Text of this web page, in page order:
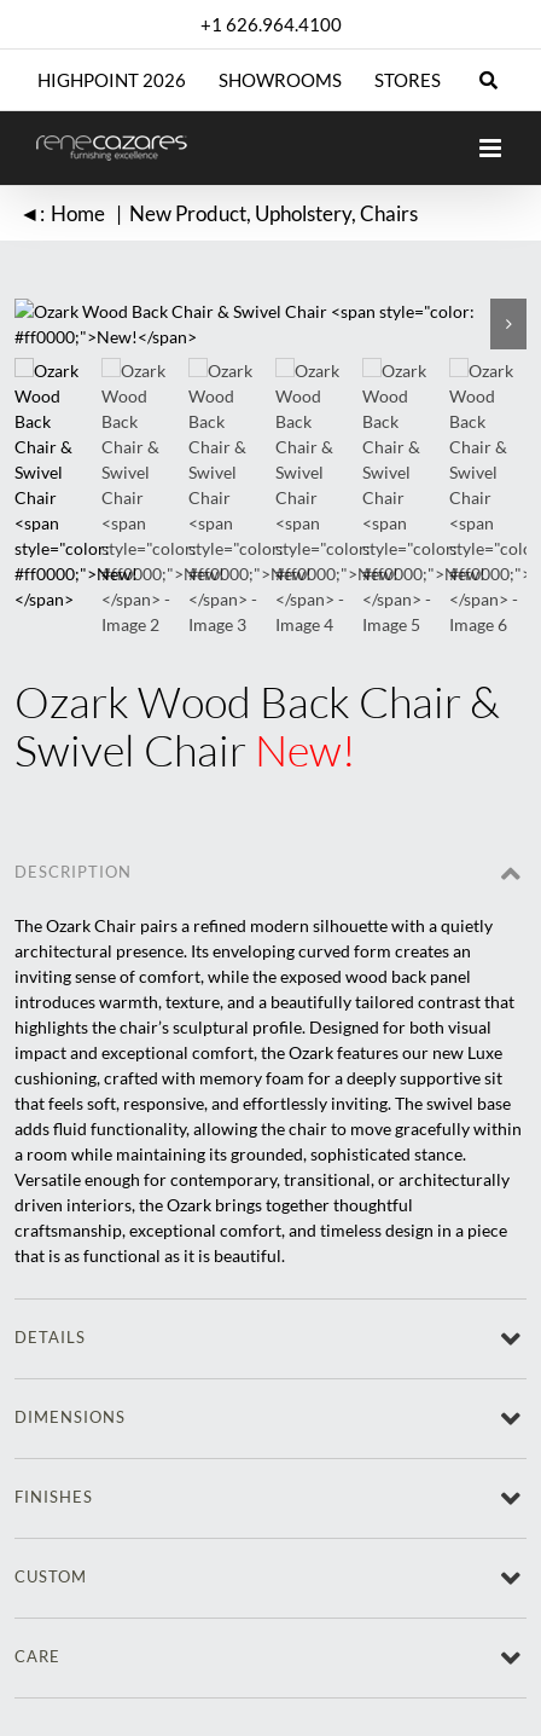
+1 626.964.4100
HIGHPOINT 2026 SHOWROOMS STORES
◄: Home New Product Upholstery Chairs
Ozark Wood Back Chair &
Swivel Chair New!
DESCRIPTION
The Ozark Chair pairs a refined modern silhouette with a quietly
architectural presence. Its enveloping curved form creates an
inviting sense of comfort, while the exposed wood back panel
introduces warmth, texture, and a beautifully tailored contrast that
highlights the chair’s sculptural profile. Designed for both visual
impact and exceptional comfort, the Ozark features our new Luxe
cushioning, crafted with memory foam for a deeply supportive sit
that feels soft, responsive, and effortlessly inviting. The swivel base
adds fluid functionality, allowing the chair to move gracefully within
a room while maintaining its grounded, sophisticated stance.
Versatile enough for contemporary, transitional, or architecturally
driven interiors, the Ozark brings together thoughtful
craftsmanship, exceptional comfort, and timeless design in a piece
that is as functional as it is beautiful.
DETAILS
DIMENSIONS
FINISHES
CUSTOM
CARE